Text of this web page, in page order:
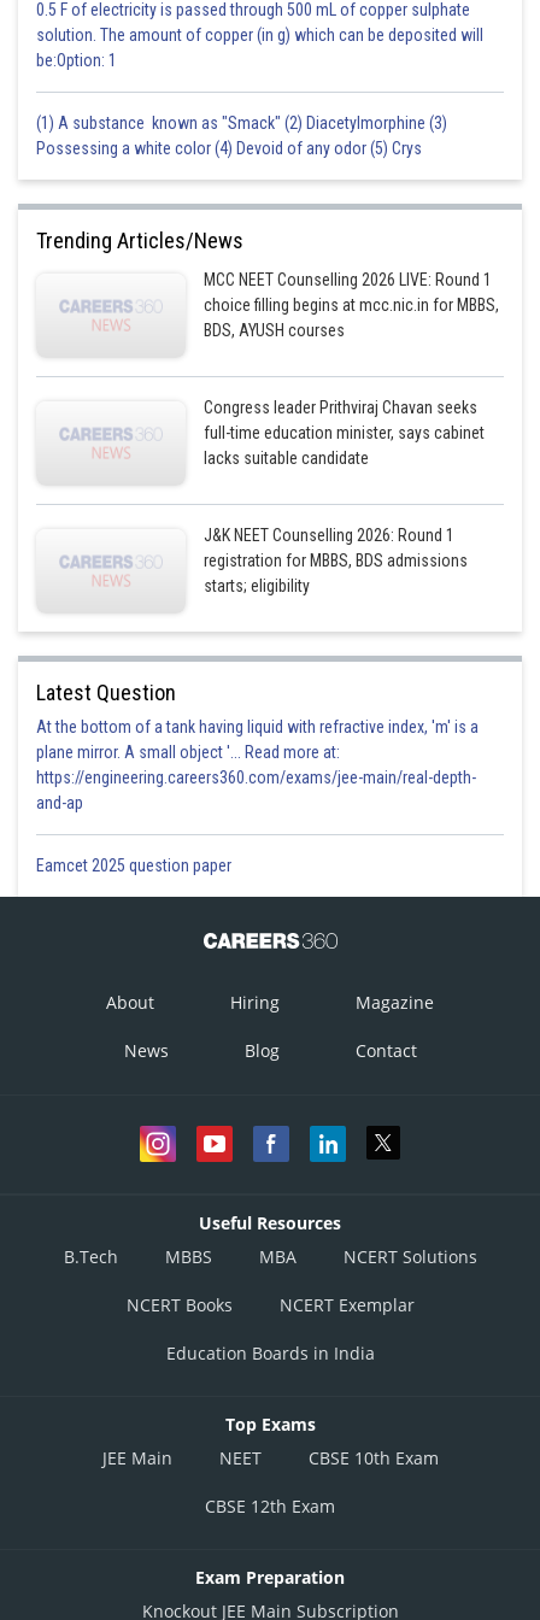
0.5 F of electricity is passed through 500 mL of copper sulphate
solution. The amount of copper (in g) which can be deposited will
be:Option: 1
(1) A substance known as "Smack" (2) Diacetylmorphine (3)
Possessing a white color (4) Devoid of any odor (5) Crys
Trending Articles/News
MCC NEET Counselling 2026 LIVE: Round 1
choice filling begins at mcc.nic.in for MBBS,
BDS, AYUSH courses
Congress leader Prithviraj Chavan seeks
full-time education minister, says cabinet
lacks suitable candidate
J&K NEET Counselling 2026: Round 1
registration for MBBS, BDS admissions
starts; eligibility
Latest Question
At the bottom of a tank having liquid with refractive index, 'm' is a
plane mirror. A small object '... Read more at:
https://engineering.careers360.com/exams/jee-main/real-depth-
and-ap
Eamcet 2025 question paper
About Hiring Magazine
News Blog Contact
Useful Resources
B.Tech
MBBS MBA NCERT Solutions
NCERT Books NCERT Exemplar
Education Boards in India
Top Exams
JEE Main
NEET CBSE 10th Exam
CBSE 12th Exam
Exam Preparation
Knockout JEE Main Subscription